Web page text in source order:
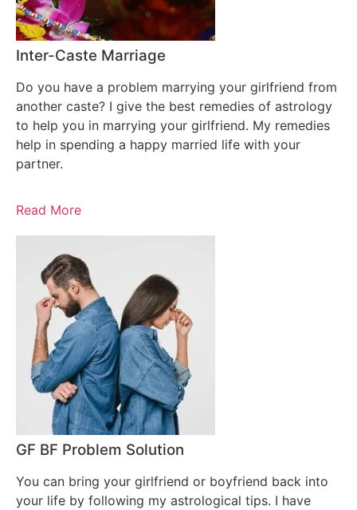
Inter-Caste Marriage
Do you have a problem marrying your girlfriend from
another caste? I give the best remedies of astrology
to help you in marrying your girlfriend. My remedies
help in spending a happy married life with your
partner.
Read More
GF BF Problem Solution
You can bring your girlfriend or boyfriend back into
your life by following my astrological tips. I have